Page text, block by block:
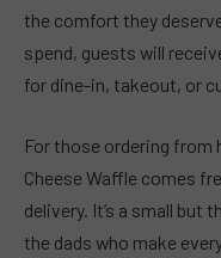
the comfort they
spend, guests will
for dine-in, takeout, or
For those ordering from
Cheese Waffle comes
delivery. It’s a small but
the dads who make